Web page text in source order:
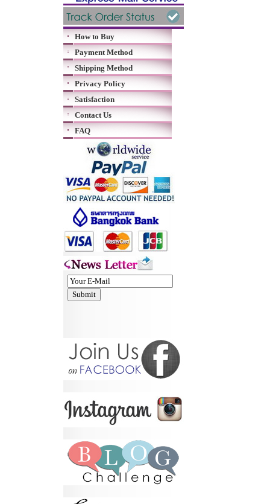
How to Buy
Payment Method
Shipping Method
Privacy Policy
Satisfaction
Contact Us
FAQ